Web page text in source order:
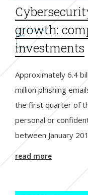
growth:
investments
Approximately 6.4
million phishing
the first quarter of
personal or
between January
read more